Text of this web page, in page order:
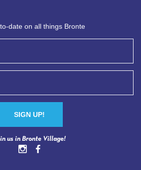
date on all things Bronte
us in Bronte Village!